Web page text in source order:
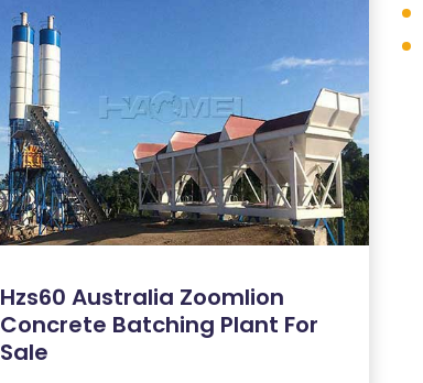
Hzs60 Australia Zoomlion
Concrete Batching Plant For
Sale